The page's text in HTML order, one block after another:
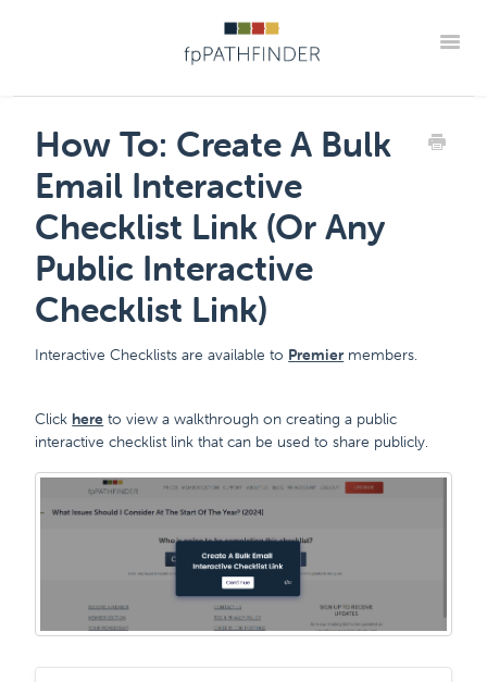
The "How Tos" For fpPathfinder Tools CRM Integrations
Industry Collaborations Account & Settings Support
Member Portal
How To: Create A Bulk
Email Interactive
Checklist Link (Or Any
Public Interactive
Checklist Link)
Interactive Checklists are available to Premiermembers.
Clickhere to view a walkthrough on creating a public
interactive checklist link that can be used to share publicly.